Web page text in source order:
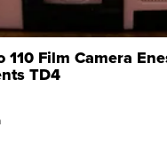
110 Film Camera
TD4